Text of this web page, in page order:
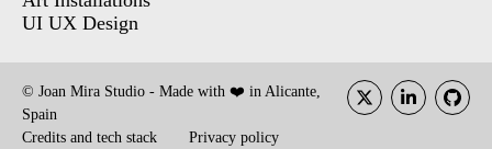
UI UX Design
© Joan Mira Studio - Made with ❤️ in Alicante,
Spain
Credits and tech stack
Privacy policy